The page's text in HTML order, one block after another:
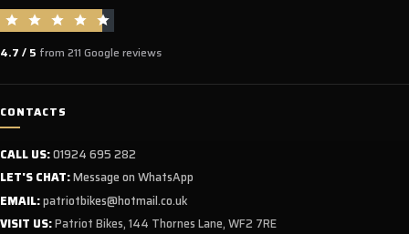
4.7 / 5 from 211 Google reviews
CONTACTS
CALL US:01924 695 282
LET'S CHAT:Message on WhatsApp
EMAIL:patriotbikes@hotmail.co.uk
VISIT US:Patriot Bikes, 144 Thornes Lane, WF2 7RE